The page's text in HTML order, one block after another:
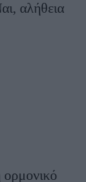
αλήθεια